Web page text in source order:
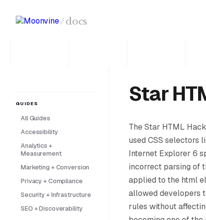
/docs
GUIDES
All Guides
Accessibility
Analytics +
Measurement
Marketing + Conversion
Privacy + Compliance
Security + Infrastructure
SEO + Discoverability
Star
The Star HTML
used CSS selectors
Internet Explorer 6
incorrect parsing of
applied to the html
allowed developers
rules without